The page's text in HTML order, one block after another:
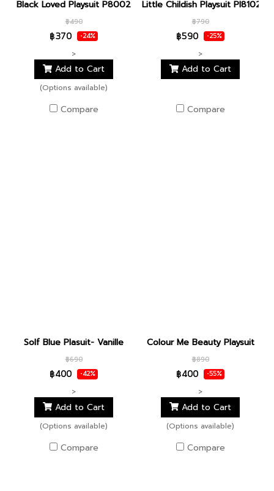
Black Loved Playsuit P8002
฿490
฿370 -24%
>
Add to Cart
(Options available)
Compare
Little Childish Playsuit PI8102
฿790
฿590 -25%
>
Add to Cart
Compare
Solf Blue Plasuit- Vanille
฿690
฿400 -42%
>
Add to Cart
(Options available)
Compare
Colour Me Beauty Playsuit
฿890
฿400 -55%
>
Add to Cart
(Options available)
Compare